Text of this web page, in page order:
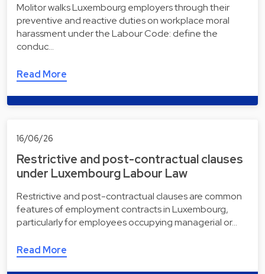
Molitor walks Luxembourg employers through their
preventive and reactive duties on workplace moral
harassment under the Labour Code: define the
conduc…
Read More
16/06/26
Restrictive and post-contractual clauses
under Luxembourg Labour Law
Restrictive and post-contractual clauses are common
features of employment contracts in Luxembourg,
particularly for employees occupying managerial or…
Read More